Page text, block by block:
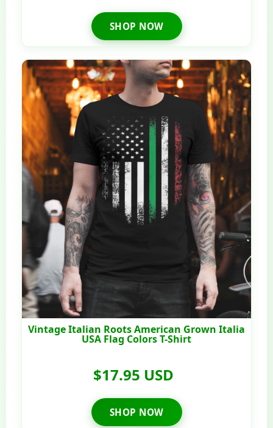
SHOP NOW
Vintage Italian Roots American Grown Italia
USA Flag Colors T-Shirt
$17.95 USD
SHOP NOW